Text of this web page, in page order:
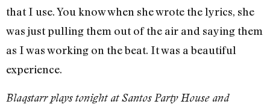
that I use. You know when she wrote the lyrics, she
was just pulling them out of the air and saying them
as I was working on the beat. It was a beautiful
experience.
Blaqstarr plays tonight at Santos Party House and